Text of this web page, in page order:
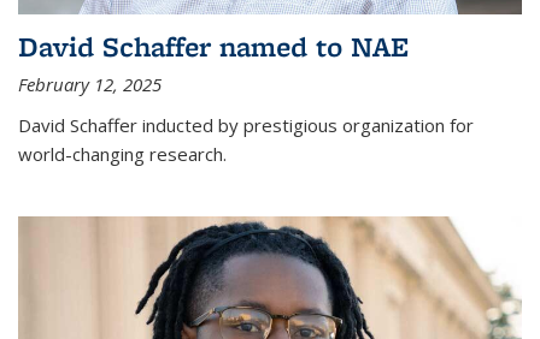
David Schaffer named to NAE
February 12, 2025
David Schaffer inducted by prestigious organization for
world-changing research.